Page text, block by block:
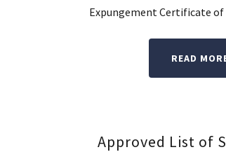
Expungement Certificate
READ
Approved List of